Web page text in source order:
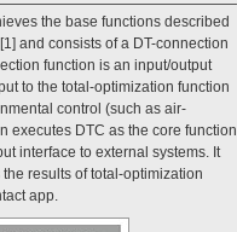
the base functions described
and consists of a DT-connection
function is an input/output
to the total-optimization function
control (such as air-
executes DTC as the core function
interface to external systems. It
results of total-optimization
app.